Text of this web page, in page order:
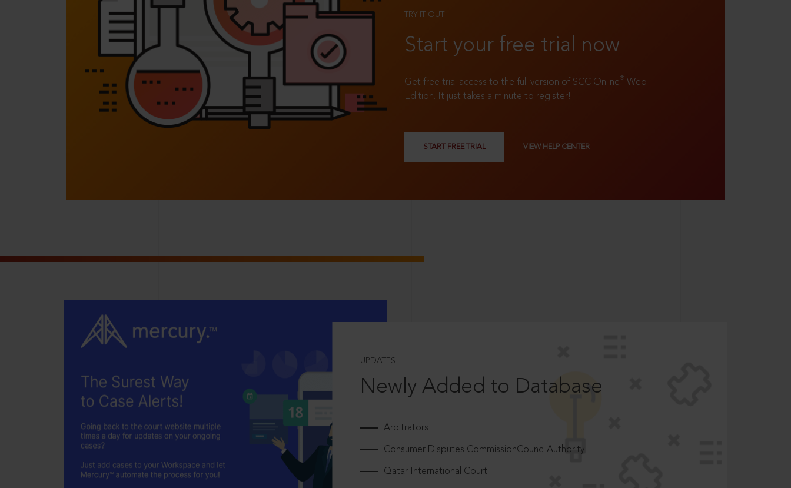
TRY IT OUT
Start your free trial now
Get free trial access to the full version of SCC Online® Web
Edition. It just takes a minute to register!
START FREE TRIAL VIEW HELP CENTER
UPDATES
Newly Added to Database
Arbitrators
Consumer Disputes CommissionCouncilAuthority
Qatar International Court